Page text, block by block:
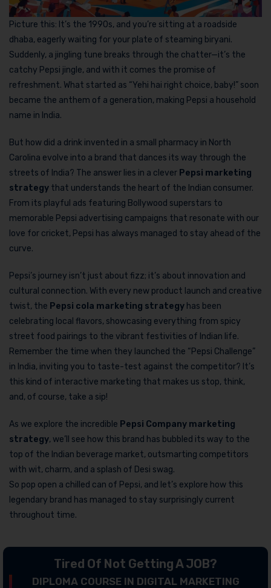
Picture this: It’s the 1990s, and you’re sitting at a roadside
dhaba, eagerly waiting for your plate of steaming biryani.
Suddenly, a jingling tune breaks through the chatter—it’s the
catchy Pepsi jingle, and with it comes the promise of
refreshment. What started as “Yehi hai right choice, baby!” soon
became the anthem of a generation, making Pepsi a household
name in India.
But how did a drink invented in a small pharmacy in North
Carolina evolve into a brand that dances its way through the
streets of India? The answer lies in a clever Pepsi marketing
strategy that understands the heart of the Indian consumer.
From its playful ads featuring Bollywood superstars to
memorable Pepsi advertising campaigns that resonate with our
love for cricket, Pepsi has always managed to stay ahead of the
curve.
Pepsi’s journey isn’t just about fizz; it’s about innovation and
cultural connection. With every new product launch and creative
twist, the Pepsi cola marketing strategy has been
celebrating local flavors, showcasing everything from spicy
street food pairings to the vibrant festivities of Indian life.
Remember the time when they launched the “Pepsi Challenge”
in India, inviting you to taste-test against the competitor? It’s
this kind of interactive marketing that makes us stop, think,
and, of course, take a sip!
As we explore the incredible Pepsi Company marketing
strategy, we’ll see how this brand has bubbled its way to the
top of the Indian beverage market, outsmarting competitors
with wit, charm, and a splash of Desi swag.
So pop open a chilled can of Pepsi, and let’s explore how this
legendary brand has managed to stay surprisingly current
throughout time.
Tired Of Not Getting A JOB?
DIPLOMA COURSE IN DIGITAL MARKETING